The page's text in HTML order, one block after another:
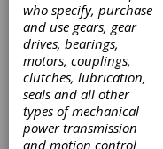
One of the
Technology’s
occasional
I truly enjoy
best to treat
to point them in
their own
questions and no
who specify, purchase
and use gears, gear
drives, bearings,
motors, couplings,
clutches, lubrication,
seals and all other
types of mechanical
power transmission
and motion control